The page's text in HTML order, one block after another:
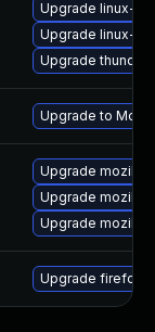
Upgrade linux-
Upgrade linux-
Upgrade
Upgrade to
Upgrade
Upgrade
Upgrade
Upgrade firefox